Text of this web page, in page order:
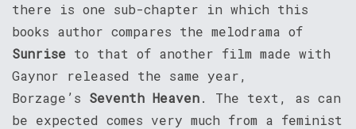
there is one sub-chapter in which this
books author compares the melodrama of
Sunrise to that of another film made with
Gaynor released the same year,
Borzage’s Seventh Heaven. The text, as can
be expected comes very much from a feminist